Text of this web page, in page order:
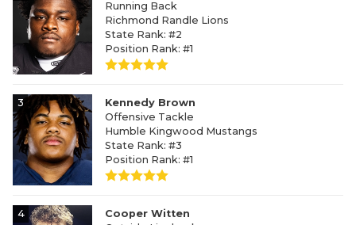
Running Back
Richmond Randle Lions
State Rank: #2
Position Rank: #1
3
Kennedy Brown
Offensive Tackle
Humble Kingwood Mustangs
State Rank: #3
Position Rank: #1
4
Cooper Witten